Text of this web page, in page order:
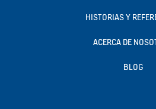
HISTORIAS Y
ACERCA DE
BLOG